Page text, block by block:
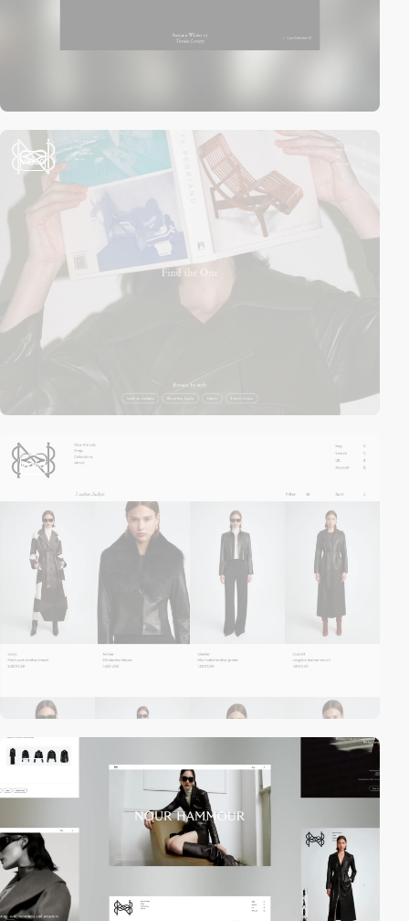
video
video